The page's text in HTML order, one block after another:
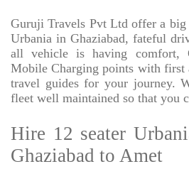
Guruji Travels Pvt Ltd offer a
Urbania in Ghaziabad, fateful
all vehicle is having comfort,
Mobile Charging points with first
travel guides for your journey.
fleet well maintained so that you
Hire 12 seater
Ghaziabad to Amet